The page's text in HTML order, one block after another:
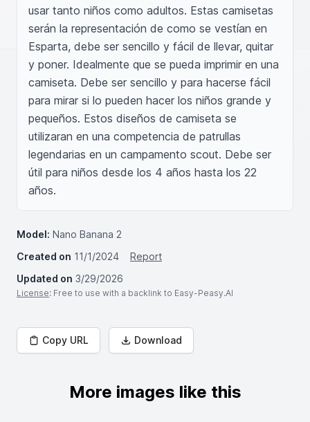
usar tanto niños como adultos. Estas camisetas
serán la representación de como se vestían en
Esparta, debe ser sencillo y fácil de llevar, quitar
y poner. Idealmente que se pueda imprimir en una
camiseta. Debe ser sencillo y para hacerse fácil
para mirar si lo pueden hacer los niños grande y
pequeños. Estos diseños de camiseta se
utilizaran en una competencia de patrullas
legendarias en un campamento scout. Debe ser
útil para niños desde los 4 años hasta los 22
años.
Model: Nano Banana 2
Created on 11/1/2024
Report
Updated on 3/29/2026
License: Free to use with a backlink to Easy-Peasy.AI
Copy URL Download
More images like this